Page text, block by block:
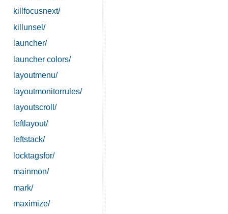
killfocusnext/
killunsel/
launcher/
launcher colors/
layoutmenu/
layoutmonitorrules/
layoutscroll/
leftlayout/
leftstack/
locktagsfor/
mainmon/
mark/
maximize/